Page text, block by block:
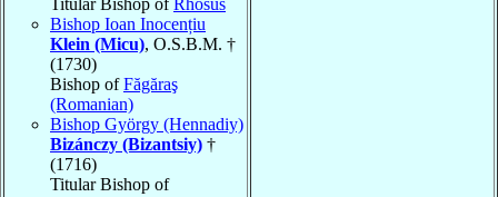
Bishop Ioan Inocențiu
Klein (Micu), O.S.B.M. †
(1730)
Bishop ofFăgăraş
(Romanian)
Bishop György (Hennadiy)
Bizánczy (Bizantsiy) †
(1716)
Titular Bishop of